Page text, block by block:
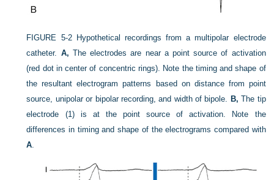
FIGURE 5-2
Hypothetical recordings from a multipolar electrode
catheter. A, The electrodes are near a point source of activation
(red dot in center of concentric rings). Note the timing and shape of
the resultant electrogram patterns based on distance from point
source, unipolar or bipolar recording, and width of bipole. B, The tip
electrode (1) is at the point source of activation. Note the
differences in timing and shape of the electrograms compared with
A.